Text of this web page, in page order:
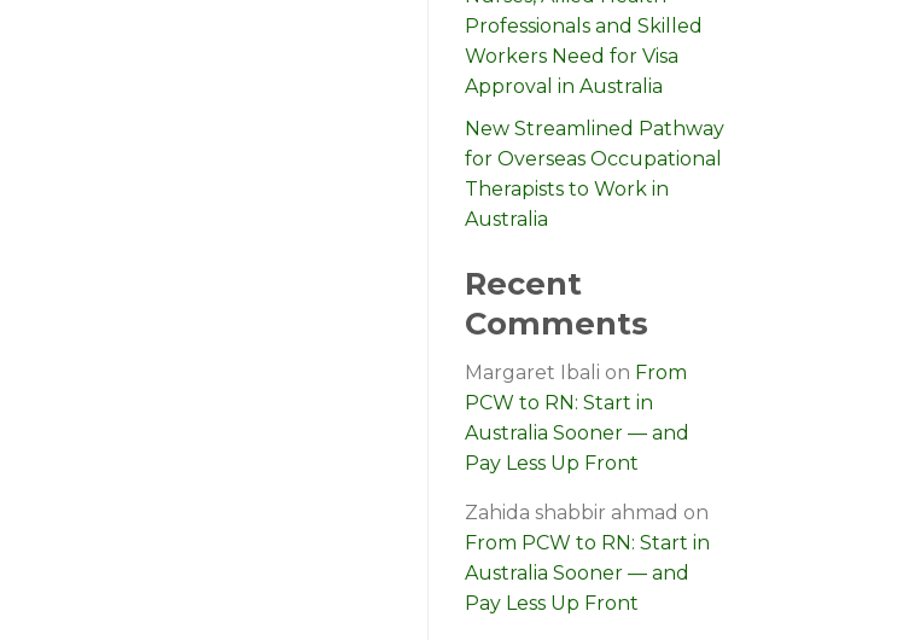
Professionals and Skilled
Workers Need for Visa
Approval in Australia
New Streamlined Pathway
for Overseas Occupational
Therapists to Work in
Australia
Recent
Comments
Margaret Ibali on From
PCW to RN: Start in
Australia Sooner — and
Pay Less Up Front
Zahida shabbir ahmad on
From PCW to RN: Start in
Australia Sooner — and
Pay Less Up Front